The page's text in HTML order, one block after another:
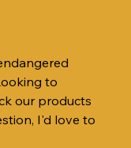
to
our products
I'd love to